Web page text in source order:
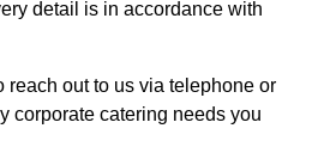
detail is in accordance with
reach out to us via telephone or
corporate catering needs you